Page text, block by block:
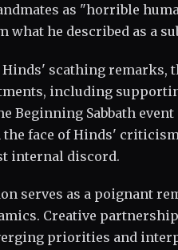
as "horrible
he described as a
scathing remarks,
including
Beginning Sabbath event
face of Hinds'
internal discord.
serves as a poignant
Creative
priorities and